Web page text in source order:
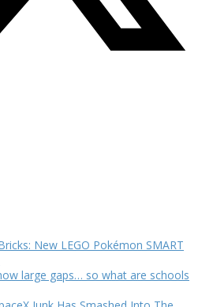
New LEGO Pokémon SMART
large gaps… so what are schools